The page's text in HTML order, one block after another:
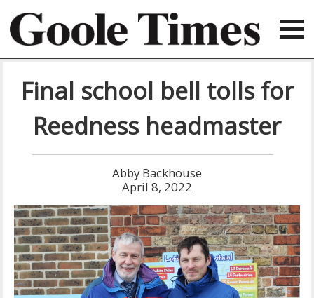
Final school bell tolls for
Reedness headmaster
Abby Backhouse
April 8, 2022